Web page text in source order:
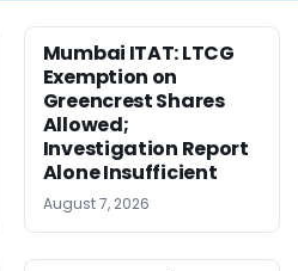
Mumbai ITAT: LTCG
Exemption on
Greencrest Shares
Allowed;
Investigation Report
Alone Insufficient
August 7, 2026